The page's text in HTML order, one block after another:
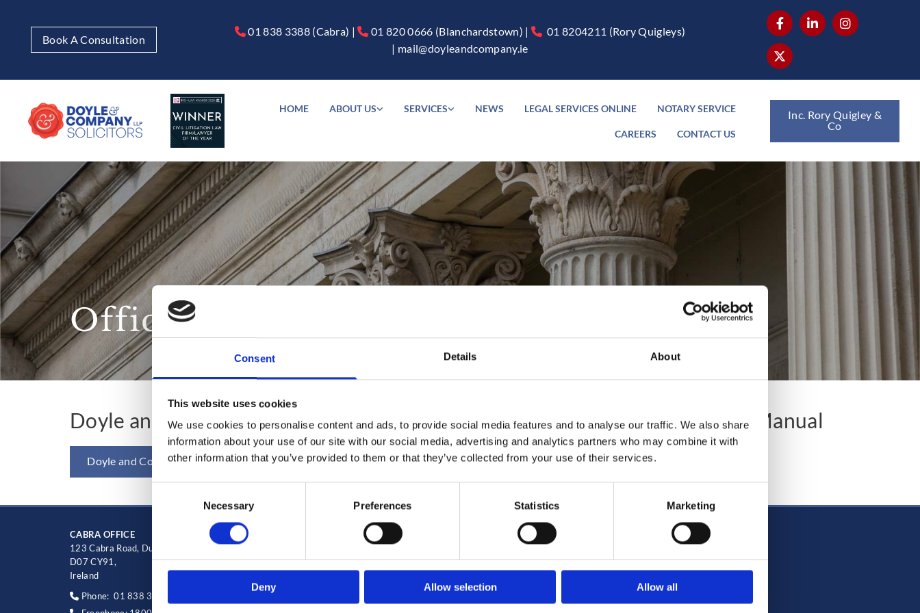
Consent Details About
This website uses cookies
We use cookies to personalise content and ads, to provide social media features and to analyse our traffic. We also share
information about your use of our site with our social media, advertising and analytics partners who may combine it with
other information that you’ve provided to them or that they’ve collected from your use of their services.
Selection
Necessary Preferences Statistics Marketing
Deny Allow selection Allow all
Book A Consultation
 01 838 3388(Cabra) | 01 820 0666 (Blanchardstown) |  01 8204211 (Rory Quigleys)
| mail@doyleandcompany.ie
HOME ABOUT US SERVICES NEWS LEGAL SERVICES ONLINE NOTARY SERVICE
CAREERS CONTACT US
Inc. Rory Quigley &
Co
Office Management
Doyle and Co Employee Handbook
Doyle and Co Employee Handbook
Doyle and Co Company Office Manual
Doyle and Co Company Office Manual
CABRA OFFICE
123 Cabra Road, Dublin 7,
D07 CY91,
Ireland
 Phone:01 838 3388
Blanchardstown Law Chambers
Main street Blachardstown Dublin 15 ,
D15HT92
Privacy & Cookies
Website Privacy Notice
Site map